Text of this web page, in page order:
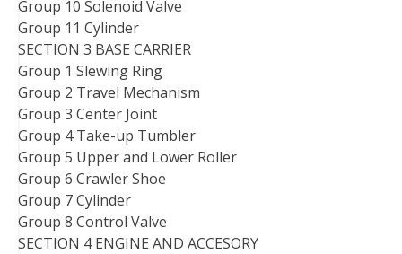
Group 10 Solenoid Valve
Group 11 Cylinder
SECTION 3 BASE CARRIER
Group 1 Slewing Ring
Group 2 Travel Mechanism
Group 3 Center Joint
Group 4 Take-up Tumbler
Group 5 Upper and Lower Roller
Group 6 Crawler Shoe
Group 7 Cylinder
Group 8 Control Valve
SECTION 4 ENGINE AND ACCESORY